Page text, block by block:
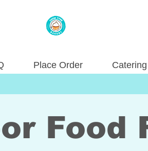
Place Order Catering
Food